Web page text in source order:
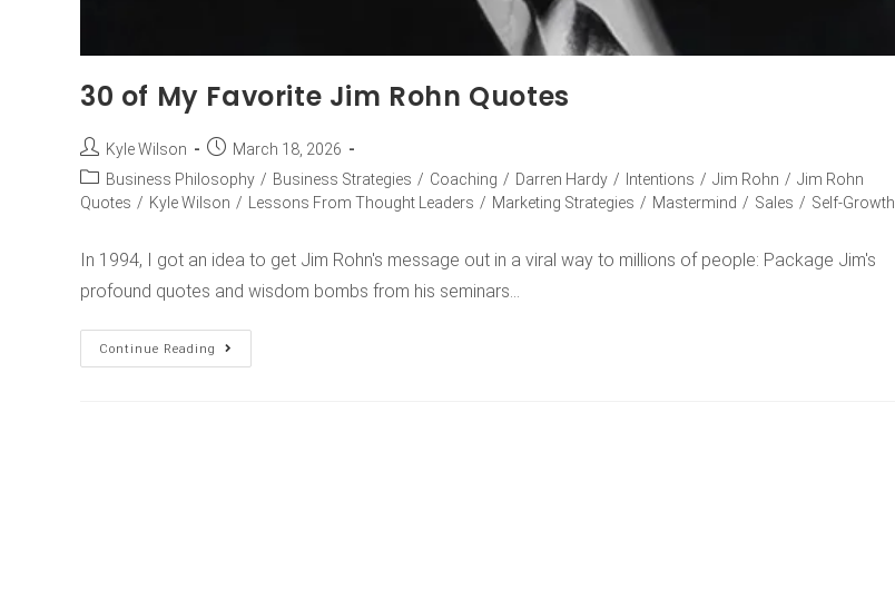
30 of My Favorite Jim Rohn Quotes
Kyle Wilson
March 18, 2026
Business Philosophy / Business Strategies / Coaching / Darren Hardy / Intentions / Jim Rohn / Jim Rohn
Quotes / Kyle Wilson / Lessons From Thought Leaders / Marketing Strategies / Mastermind / Sales / Self-Growth
In 1994, I got an idea to get Jim Rohn's message out in a viral way to millions of people: Package Jim's
profound quotes and wisdom bombs from his seminars…
Continue Reading